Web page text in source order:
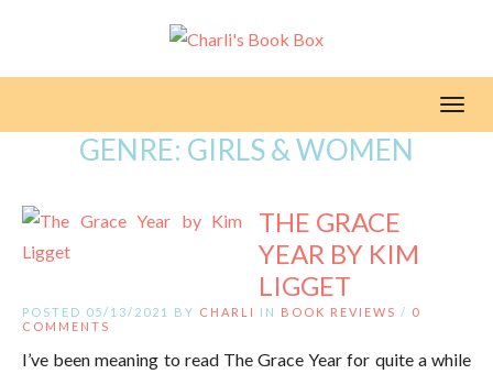
GENRE: GIRLS & WOMEN
THE GRACE
YEAR BY KIM
LIGGET
POSTED 05/13/2021 BY CHARLI IN BOOK REVIEWS / 0
COMMENTS
I’ve been meaning to read The Grace Year for quite a while